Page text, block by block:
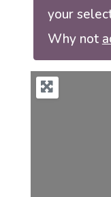
your
Why not